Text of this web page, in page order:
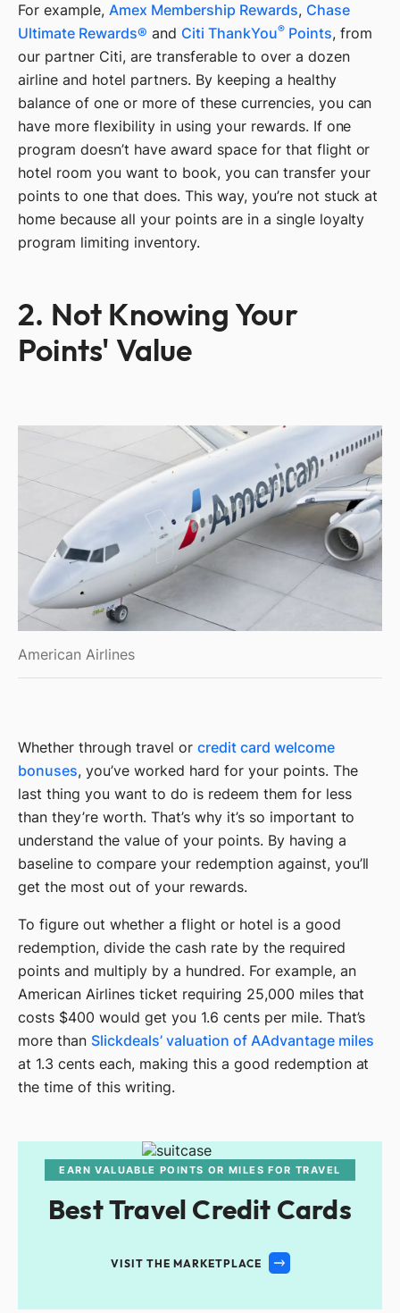
For example, Amex Membership Rewards, Chase
Ultimate Rewards® and Citi ThankYou®Points, from
our partner Citi, are transferable to over a dozen
airline and hotel partners. By keeping a healthy
balance of one or more of these currencies, you can
have more flexibility in using your rewards. If one
program doesn’t have award space for that flight or
hotel room you want to book, you can transfer your
points to one that does. This way, you’re not stuck at
home because all your points are in a single loyalty
program limiting inventory.
2. Not Knowing Your
Points' Value
American Airlines
Whether through travel or credit card welcome
bonuses, you’ve worked hard for your points. The
last thing you want to do is redeem them for less
than they’re worth. That’s why it’s so important to
understand the value of your points. By having a
baseline to compare your redemption against, you’ll
get the most out of your rewards.
To figure out whether a flight or hotel is a good
redemption, divide the cash rate by the required
points and multiply by a hundred. For example, an
American Airlines ticket requiring 25,000 miles that
costs $400 would get you 1.6 cents per mile. That’s
more than Slickdeals’ valuation of AAdvantage miles
at 1.3 cents each, making this a good redemption at
the time of this writing.
EARN VALUABLE POINTS OR MILES FOR TRAVEL
Best Travel Credit Cards
VISIT THE MARKETPLACE